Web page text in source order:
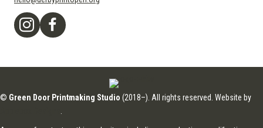
© Green Door Printmaking Studio (2018–). All rights reserved. Website by